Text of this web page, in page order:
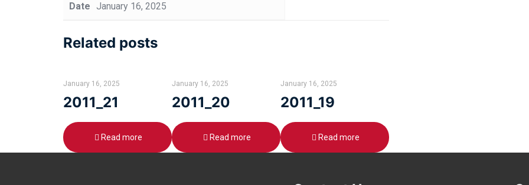
Date January 16, 2025
Related posts
January 16, 2025
2011_21
Read more
January 16, 2025
2011_20
Read more
January 16, 2025
2011_19
Read more